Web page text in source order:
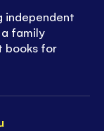
independent
family
books for